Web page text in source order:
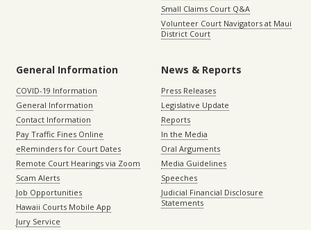
Small Claims Court Q&A
Volunteer Court Navigators at Maui
District Court
General Information
COVID-19 Information
General Information
Contact Information
Pay Traffic Fines Online
eReminders for Court Dates
Remote Court Hearings via Zoom
Scam Alerts
Job Opportunities
Hawaii Courts Mobile App
Jury Service
News & Reports
Press Releases
Legislative Update
Reports
In the Media
Oral Arguments
Media Guidelines
Speeches
Judicial Financial Disclosure
Statements